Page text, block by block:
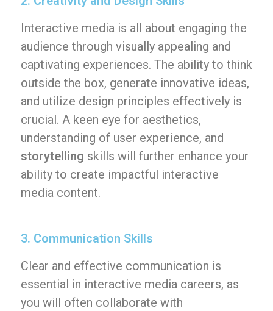
Interactive media is all about engaging the
audience through visually appealing and
captivating experiences. The ability to think
outside the box, generate innovative ideas,
and utilize design principles effectively is
crucial. A keen eye for aesthetics,
understanding of user experience, and
storytelling skills will further enhance your
ability to create impactful interactive
media content.
3. Communication Skills
Clear and effective communication is
essential in interactive media careers, as
you will often collaborate with